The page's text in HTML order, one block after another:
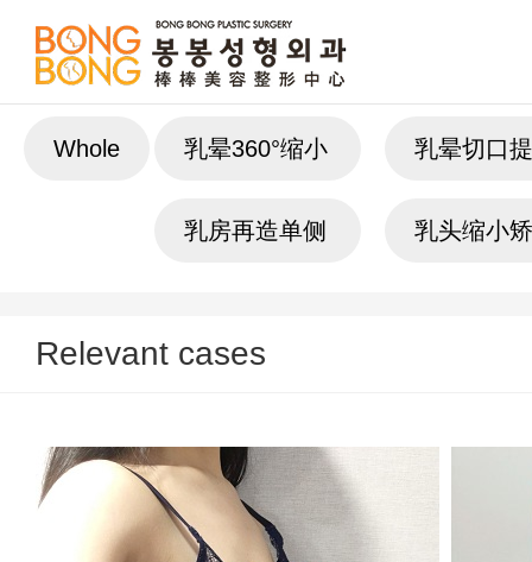
Whole 乳晕360°缩小 乳晕切口
乳房再造单侧 乳头缩小
Relevant cases